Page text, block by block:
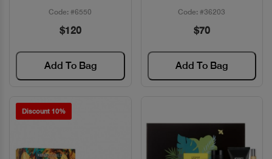
Code: #6550
$120
Add To Bag
Code: #36203
$70
Add To Bag
Discount 10%